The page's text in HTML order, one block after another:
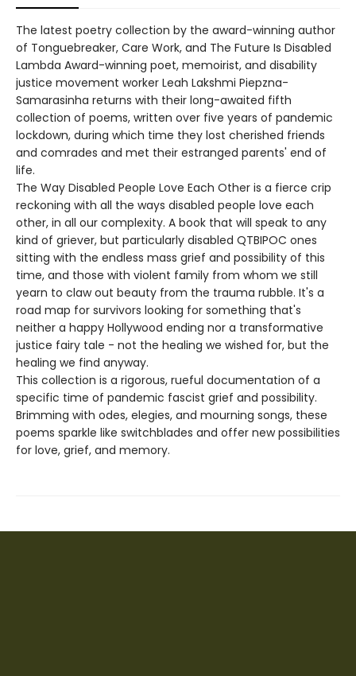
The latest poetry collection by the award-winning author
of Tonguebreaker, Care Work, and The Future Is Disabled
Lambda Award-winning poet, memoirist, and disability
justice movement worker Leah Lakshmi Piepzna-
Samarasinha returns with their long-awaited fifth
collection of poems, written over five years of pandemic
lockdown, during which time they lost cherished friends
and comrades and met their estranged parents' end of
life.
The Way Disabled People Love Each Other is a fierce crip
reckoning with all the ways disabled people love each
other, in all our complexity. A book that will speak to any
kind of griever, but particularly disabled QTBIPOC ones
sitting with the endless mass grief and possibility of this
time, and those with violent family from whom we still
yearn to claw out beauty from the trauma rubble. It's a
road map for survivors looking for something that's
neither a happy Hollywood ending nor a transformative
justice fairy tale - not the healing we wished for, but the
healing we find anyway.
This collection is a rigorous, rueful documentation of a
specific time of pandemic fascist grief and possibility.
Brimming with odes, elegies, and mourning songs, these
poems sparkle like switchblades and offer new possibilities
for love, grief, and memory.